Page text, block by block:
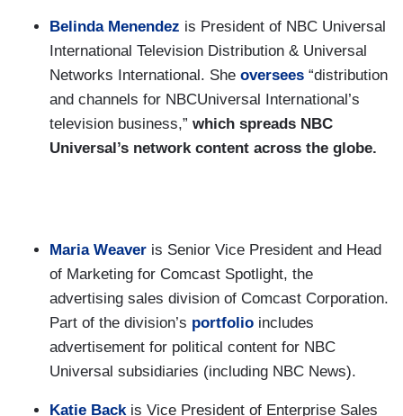
Belinda Menendez is President of NBC Universal
International Television Distribution & Universal
Networks International. She oversees “distribution
and channels for NBCUniversal International’s
television business,” which spreads NBC
Universal’s network content across the globe.
Maria Weaver is Senior Vice President and Head
of Marketing for Comcast Spotlight, the
advertising sales division of Comcast Corporation.
Part of the division’s portfolio includes
advertisement for political content for NBC
Universal subsidiaries (including NBC News).
Katie Backis Vice President of Enterprise Sales